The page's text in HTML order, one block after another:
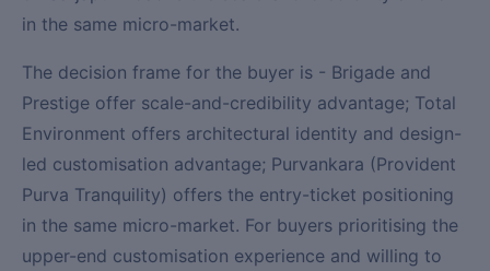
in the same micro-market.
The decision frame for the buyer is - Brigade and
Prestige offer scale-and-credibility advantage; Total
Environment offers architectural identity and design-
led customisation advantage; Purvankara (Provident
Purva Tranquility) offers the entry-ticket positioning
in the same micro-market. For buyers prioritising the
upper-end customisation experience and willing to